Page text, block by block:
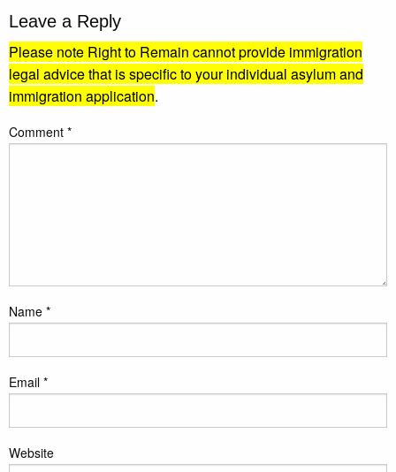
Leave a Reply
Please note Right to Remain cannot provide immigration
legal advice that is specific to your individual asylum and
immigration application.
Comment *
Name *
Email *
Website